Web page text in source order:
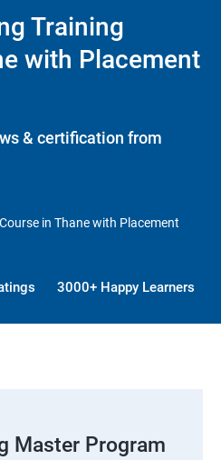
Training
with Placement
& certification from
in Thane with Placement
3000+ Happy Learners
Master Program